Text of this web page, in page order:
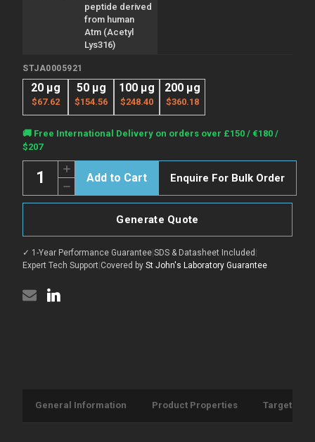
peptide derived
from human
Atm (Acetyl
Lys316)
STJA0005921
20 µg
$67.62
50 µg
$154.56
100 µg
$248.40
200 µg
$360.18
Current
Stock:
🚚 Free International Delivery on orders over £150 / €180 /
$207
Decrease
Quantity
of
ATM-
antibody
(STJA0005921)
Increase
Quantity
of
Anti-
Acetyl-
antibody
(STJA0005921)
Enquire For Bulk Order
Generate Quote
✓ 1-Year Performance Guarantee|SDS & Datasheet Included |
Expert Tech Support|Covered by St John's Laboratory Guarantee
General Information Product Properties Target